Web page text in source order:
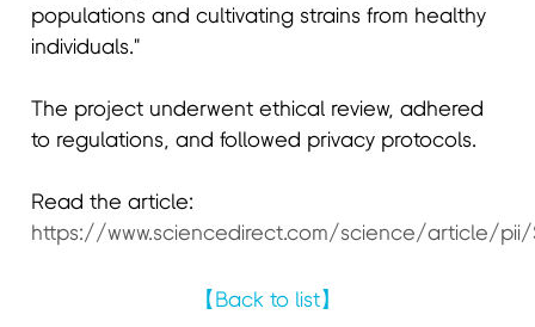
populations and cultivating strains from healthy
individuals."
The project underwent ethical review, adhered
to regulations, and followed privacy protocols.
Read the article:
https://www.sciencedirect.com/science/article/pii/
【Back to list】